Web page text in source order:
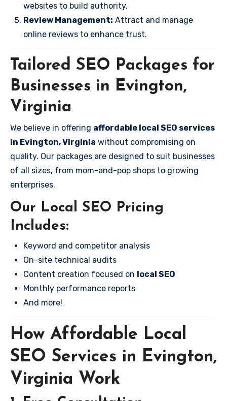
websites to build authority.
Review Management: Attract and manage
online reviews to enhance trust.
Tailored SEO Packages for
Businesses in Evington,
Virginia
We believe in offering affordable local SEO services
in Evington, Virginia without compromising on
quality. Our packages are designed to suit businesses
of all sizes, from mom-and-pop shops to growing
enterprises.
Our Local SEO Pricing
Includes:
Keyword and competitor analysis
On-site technical audits
Content creation focused on local SEO
Monthly performance reports
And more!
How Affordable Local
SEO Services in Evington,
Virginia Work